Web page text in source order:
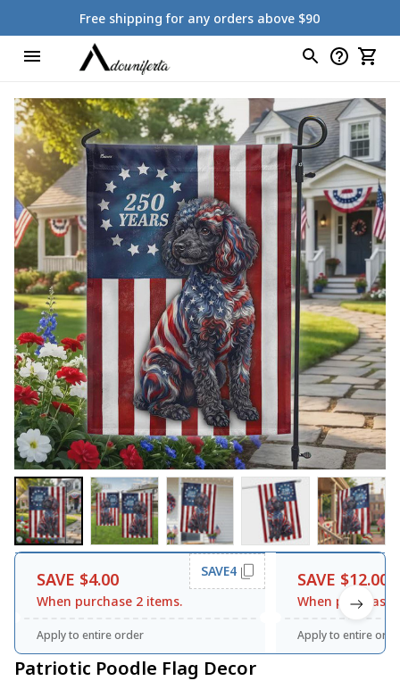
Free shipping for any orders above $90
SAVE $4.00
When purchase 2 items.
SAVE4
Apply to entire order
SAVE $12.00
When purchase
Apply to entire
Patriotic Poodle Flag Decor